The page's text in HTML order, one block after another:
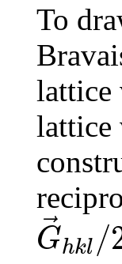
To
lattice
lattice
Ghkl /
G→hk